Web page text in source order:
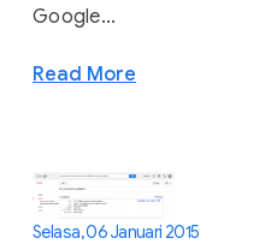
Google...
Read More
Selasa, 06 Januari 2015